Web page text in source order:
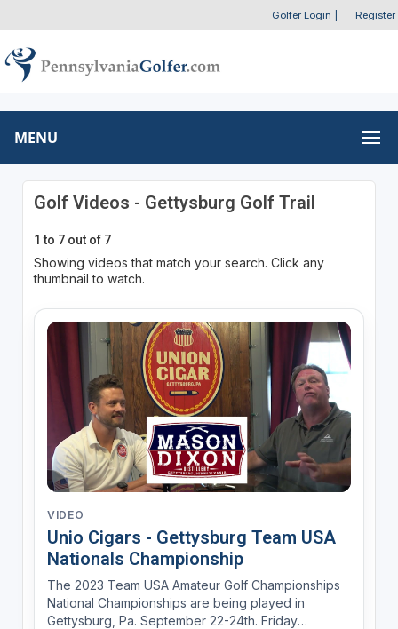
Golfer Login Register
MENU
Golf Videos - Gettysburg Golf Trail
1 to 7 out of 7
Showing videos that match your search. Click any
thumbnail to watch.
VIDEO
Unio Cigars - Gettysburg Team USA
Nationals Championship
The 2023 Team USA Amateur Golf Championships
National Championships are being played in
Gettysburg, Pa. September 22-24th. Friday